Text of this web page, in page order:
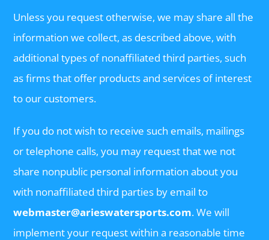
Unless you request otherwise, we may share all the
information we collect, as described above, with
additional types of nonaffiliated third parties, such
as firms that offer products and services of interest
to our customers.
If you do not wish to receive such emails, mailings
or telephone calls, you may request that we not
share nonpublic personal information about you
with nonaffiliated third parties by email to
webmaster@arieswatersports.com. We will
implement your request within a reasonable time